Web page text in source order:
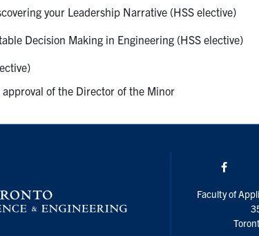
your Leadership Narrative (HSS elective)
Decision Making in Engineering (HSS elective)
of the Director of the Minor
Faculty of